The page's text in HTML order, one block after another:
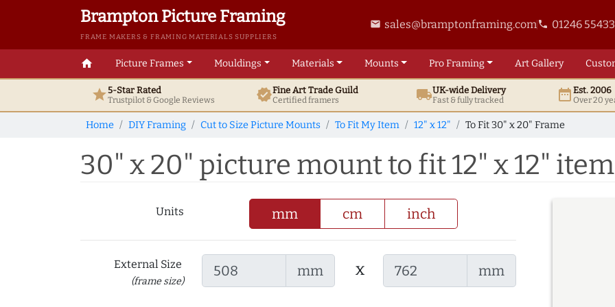
Brampton Picture Framing
FRAME MAKERS & FRAMING MATERIALS SUPPLIERS
email sales@bramptonframing.comphone 01246
home Picture Frames Mouldings Materials Mounts ProFraming ArtGallery
star5-Star Rated
Trustpilot & GoogleReviews verifiedFine ArtTrade Guild
Certified framers local_shippingUK-wide Delivery
Fast & fully tracked date_rangeEst. 2006
Over 20
Home DIY Framing Cut to Size Picture Mounts To Fit My Item 12" x 12" To Fit 30" x 20" Frame
30" x 20" picture mount to fit 12" x 12" item
Units mm cm inch
External Size
(frame size)
mm x mm